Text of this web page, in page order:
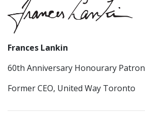
Frances Lankin
60th Anniversary Honourary Patron
Former CEO, United Way Toronto